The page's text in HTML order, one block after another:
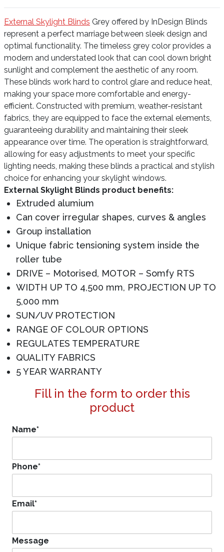
External Skylight Blinds Grey offered by InDesign Blinds
represent a perfect marriage between sleek design and
optimal functionality. The timeless grey color provides a
modern and understated look that can cool down bright
sunlight and complement the aesthetic of any room.
These blinds work hard to control glare and reduce heat,
making your space more comfortable and energy-
efficient. Constructed with premium, weather-resistant
fabrics, they are equipped to face the external elements,
guaranteeing durability and maintaining their sleek
appearance over time. The operation is straightforward,
allowing for easy adjustments to meet your specific
lighting needs, making these blinds a practical and stylish
choice for enhancing your skylight windows.
External Skylight Blinds product benefits:
Extruded alumium
Can cover irregular shapes, curves & angles
Group installation
Unique fabric tensioning system inside the
roller tube
DRIVE – Motorised, MOTOR – Somfy RTS
WIDTH UP TO 4,500 mm, PROJECTION UP TO
5,000 mm
SUN/UV PROTECTION
RANGE OF COLOUR OPTIONS
REGULATES TEMPERATURE
QUALITY FABRICS
5 YEAR WARRANTY
Fill in the form to order this
product
Name*
Phone*
Email*
Message